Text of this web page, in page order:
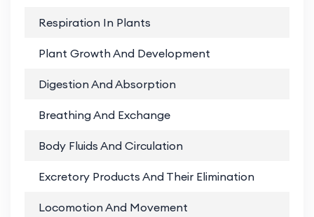
Respiration In Plants
Plant Growth And Development
Digestion And Absorption
Breathing And Exchange
Body Fluids And Circulation
Excretory Products And Their Elimination
Locomotion And Movement